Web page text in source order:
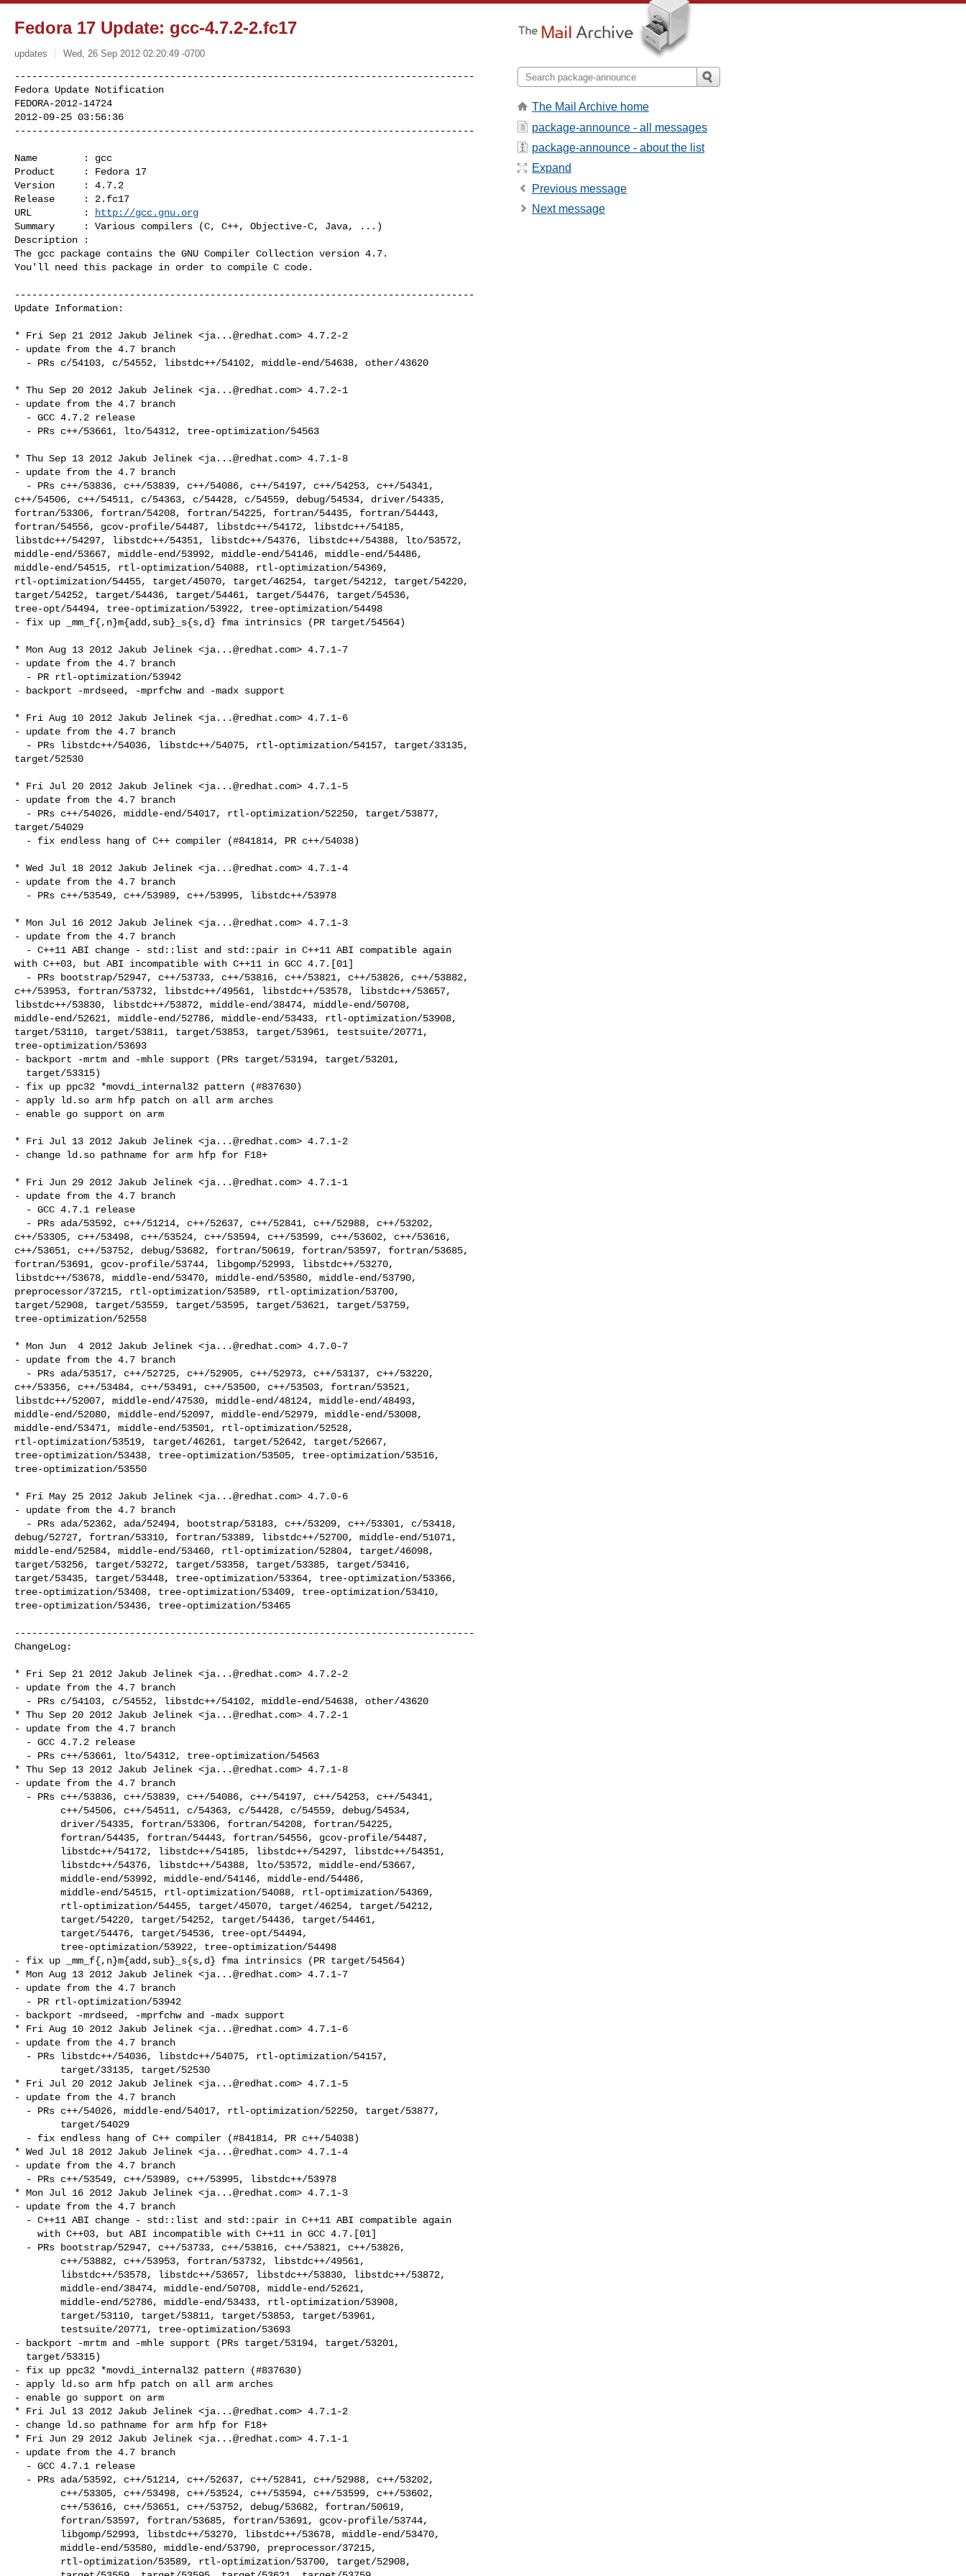
Fedora 17 Update: gcc-4.7.2-2.fc17
updates Wed, 26 Sep 2012 02:20:49 -0700
--------------------------------------------------------------------------------
Fedora Update Notification
FEDORA-2012-14724
2012-09-25 03:56:36
--------------------------------------------------------------------------------
Name        : gcc
Product     : Fedora 17
Version     : 4.7.2
Release     : 2.fc17
URL         :
http://gcc.gnu.org
Summary     : Various compilers (C, C++, Objective-C, Java, ...)
Description :
The gcc package contains the GNU Compiler Collection version 4.7.
You'll need this package in order to compile C code.
--------------------------------------------------------------------------------
Update Information:
* Fri Sep 21 2012 Jakub Jelinek <ja...@redhat.com> 4.7.2-2
- update from the 4.7 branch
* Thu Sep 20 2012 Jakub Jelinek <ja...@redhat.com> 4.7.2-1
- update from the 4.7 branch
* Thu Sep 13 2012 Jakub Jelinek <ja...@redhat.com> 4.7.1-8
- update from the 4.7 branch
c++/54506, c++/54511, c/54363, c/54428, c/54559, debug/54534, driver/54335,
fortran/53306, fortran/54208, fortran/54225, fortran/54435, fortran/54443,
fortran/54556, gcov-profile/54487, libstdc++/54172, libstdc++/54185,
libstdc++/54297, libstdc++/54351, libstdc++/54376, libstdc++/54388, lto/53572,
middle-end/53667, middle-end/53992, middle-end/54146, middle-end/54486,
middle-end/54515, rtl-optimization/54088, rtl-optimization/54369,
rtl-optimization/54455, target/45070, target/46254, target/54212, target/54220,
target/54252, target/54436, target/54461, target/54476, target/54536,
tree-opt/54494, tree-optimization/53922, tree-optimization/54498
- fix up _mm_f{,n}m{add,sub}_s{s,d} fma intrinsics (PR target/54564)
* Mon Aug 13 2012 Jakub Jelinek <ja...@redhat.com> 4.7.1-7
- update from the 4.7 branch
- backport -mrdseed, -mprfchw and -madx support
* Fri Aug 10 2012 Jakub Jelinek <ja...@redhat.com> 4.7.1-6
- update from the 4.7 branch
target/52530
* Fri Jul 20 2012 Jakub Jelinek <ja...@redhat.com> 4.7.1-5
- update from the 4.7 branch
target/54029
* Wed Jul 18 2012 Jakub Jelinek <ja...@redhat.com> 4.7.1-4
- update from the 4.7 branch
* Mon Jul 16 2012 Jakub Jelinek <ja...@redhat.com> 4.7.1-3
- update from the 4.7 branch
with C++03, but ABI incompatible with C++11 in GCC 4.7.[01]
c++/53953, fortran/53732, libstdc++/49561, libstdc++/53578, libstdc++/53657,
libstdc++/53830, libstdc++/53872, middle-end/38474, middle-end/50708,
middle-end/52621, middle-end/52786, middle-end/53433, rtl-optimization/53908,
target/53110, target/53811, target/53853, target/53961, testsuite/20771,
tree-optimization/53693
- backport -mrtm and -mhle support (PRs target/53194, target/53201,
- fix up ppc32 *movdi_internal32 pattern (#837630)
- apply ld.so arm hfp patch on all arm arches
- enable go support on arm
* Fri Jul 13 2012 Jakub Jelinek <ja...@redhat.com> 4.7.1-2
- change ld.so pathname for arm hfp for F18+
* Fri Jun 29 2012 Jakub Jelinek <ja...@redhat.com> 4.7.1-1
- update from the 4.7 branch
c++/53305, c++/53498, c++/53524, c++/53594, c++/53599, c++/53602, c++/53616,
c++/53651, c++/53752, debug/53682, fortran/50619, fortran/53597, fortran/53685,
fortran/53691, gcov-profile/53744, libgomp/52993, libstdc++/53270,
libstdc++/53678, middle-end/53470, middle-end/53580, middle-end/53790,
preprocessor/37215, rtl-optimization/53589, rtl-optimization/53700,
target/52908, target/53559, target/53595, target/53621, target/53759,
tree-optimization/52558
* Mon Jun  4 2012 Jakub Jelinek <ja...@redhat.com> 4.7.0-7
- update from the 4.7 branch
c++/53356, c++/53484, c++/53491, c++/53500, c++/53503, fortran/53521,
libstdc++/52007, middle-end/47530, middle-end/48124, middle-end/48493,
middle-end/52080, middle-end/52097, middle-end/52979, middle-end/53008,
middle-end/53471, middle-end/53501, rtl-optimization/52528,
rtl-optimization/53519, target/46261, target/52642, target/52667,
tree-optimization/53438, tree-optimization/53505, tree-optimization/53516,
tree-optimization/53550
* Fri May 25 2012 Jakub Jelinek <ja...@redhat.com> 4.7.0-6
- update from the 4.7 branch
debug/52727, fortran/53310, fortran/53389, libstdc++/52700, middle-end/51071,
middle-end/52584, middle-end/53460, rtl-optimization/52804, target/46098,
target/53256, target/53272, target/53358, target/53385, target/53416,
target/53435, target/53448, tree-optimization/53364, tree-optimization/53366,
tree-optimization/53408, tree-optimization/53409, tree-optimization/53410,
tree-optimization/53436, tree-optimization/53465
--------------------------------------------------------------------------------
ChangeLog:
* Fri Sep 21 2012 Jakub Jelinek <ja...@redhat.com> 4.7.2-2
- update from the 4.7 branch
* Thu Sep 20 2012 Jakub Jelinek <ja...@redhat.com> 4.7.2-1
- update from the 4.7 branch
* Thu Sep 13 2012 Jakub Jelinek <ja...@redhat.com> 4.7.1-8
- update from the 4.7 branch
- fix up _mm_f{,n}m{add,sub}_s{s,d} fma intrinsics (PR target/54564)
* Mon Aug 13 2012 Jakub Jelinek <ja...@redhat.com> 4.7.1-7
- update from the 4.7 branch
- backport -mrdseed, -mprfchw and -madx support
* Fri Aug 10 2012 Jakub Jelinek <ja...@redhat.com> 4.7.1-6
- update from the 4.7 branch
* Fri Jul 20 2012 Jakub Jelinek <ja...@redhat.com> 4.7.1-5
- update from the 4.7 branch
* Wed Jul 18 2012 Jakub Jelinek <ja...@redhat.com> 4.7.1-4
- update from the 4.7 branch
* Mon Jul 16 2012 Jakub Jelinek <ja...@redhat.com> 4.7.1-3
- update from the 4.7 branch
- backport -mrtm and -mhle support (PRs target/53194, target/53201,
- fix up ppc32 *movdi_internal32 pattern (#837630)
- apply ld.so arm hfp patch on all arm arches
- enable go support on arm
* Fri Jul 13 2012 Jakub Jelinek <ja...@redhat.com> 4.7.1-2
- change ld.so pathname for arm hfp for F18+
* Fri Jun 29 2012 Jakub Jelinek <ja...@redhat.com> 4.7.1-1
- update from the 4.7 branch
The Mail Archive home
package-announce - all messages
package-announce - about the list
Expand
Previous message
Next message